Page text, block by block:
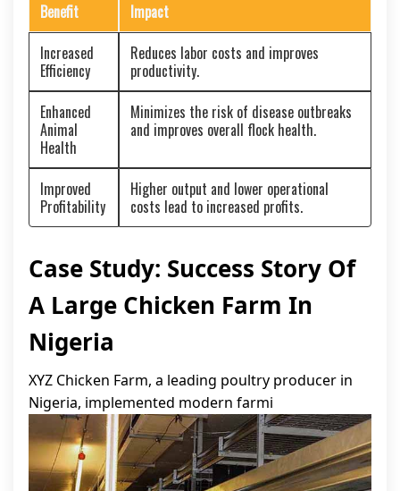
Benefit
Impact
Increased
Efficiency
Reduces labor costs and improves
productivity.
Enhanced
Animal
Health
Minimizes the risk of disease outbreaks
and improves overall flock health.
Improved
Profitability
Higher output and lower operational
costs lead to increased profits.
Case Study: Success Story Of
A Large Chicken Farm In
Nigeria
XYZ Chicken Farm, a leading poultry producer in
Nigeria, implemented modern farmi